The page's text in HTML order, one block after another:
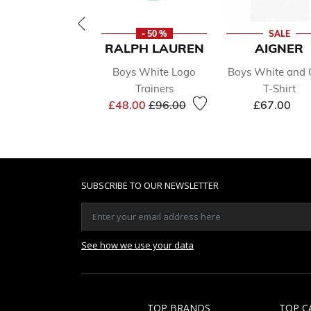
- 50 %
RALPH LAUREN
Boys White Logo
Trainers
£48.00 Price reduced from
£96.00to
SALE
AIGNER
Boys White and
T-Shirt
£67.00
SUBSCRIBE TO OUR NEWSLETTER
See how we use your data
TOP BRANDS TOP